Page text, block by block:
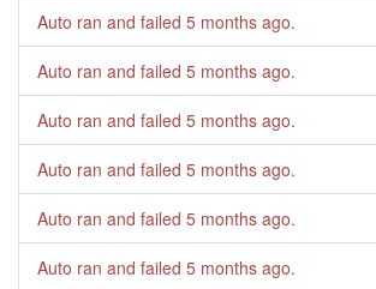
Auto ran and failed 5 months ago.
Auto ran and failed 5 months ago.
Auto ran and failed 5 months ago.
Auto ran and failed 5 months ago.
Auto ran and failed 5 months ago.
Auto ran and failed 5 months ago.